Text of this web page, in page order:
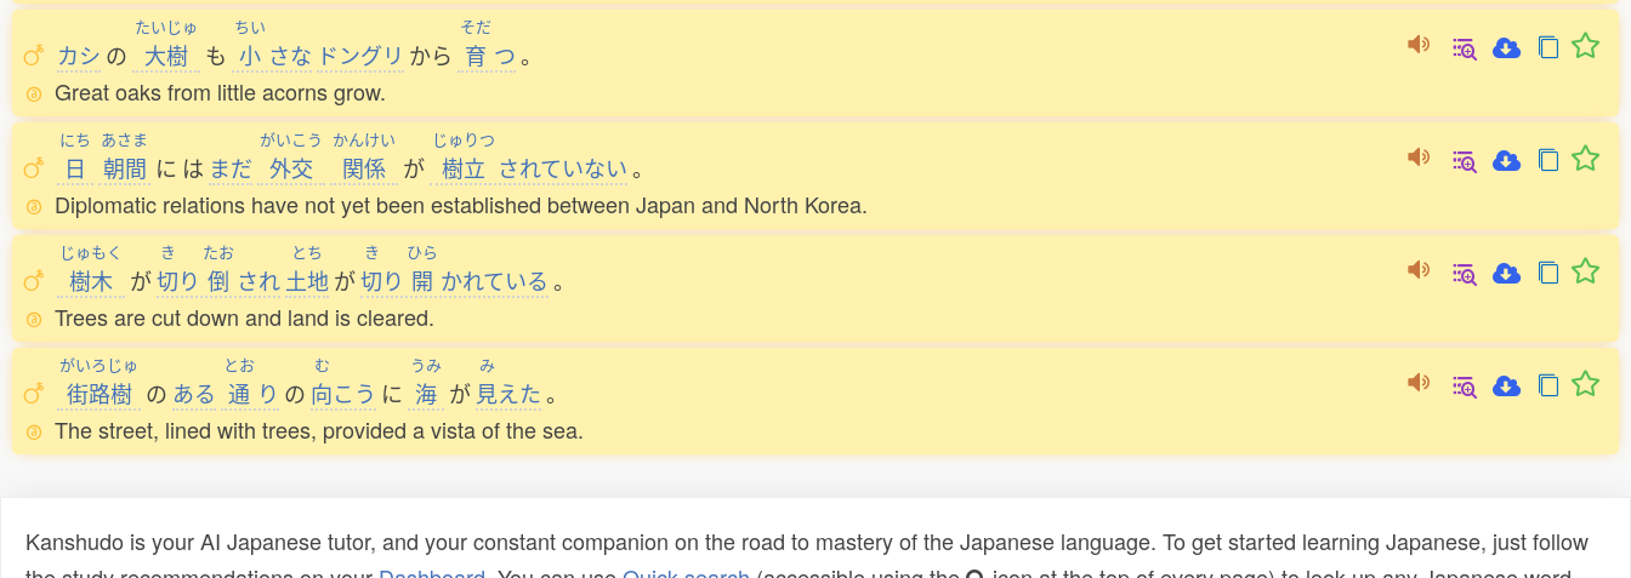
カシ の
たいじゅ
大樹 も
ちい
小 さな ドングリ から
そだ
育 つ。
Great oaks from little acorns grow.
にち
日
あさま
朝間 に は まだ
がいこう
外交
かんけい
関係 が
じゅりつ
樹立 されていない。
Diplomatic relations have not yet been established between Japan and North Korea.
じゅもく
樹木 が
き
切り
たお
倒 され
とち
土地が
き
切り
ひら
開 かれている 。
Trees are cut down and land is cleared.
がいろじゅ
街路樹 の ある
とお
通 り の
む
向こう に
うみ
海 が
み
見えた。
The street, lined with trees, provided a vista of the sea.
Kanshudo is your AI Japanese tutor, and your constant companion on the road to mastery of the Japanese language. To get started learning Japanese, just follow